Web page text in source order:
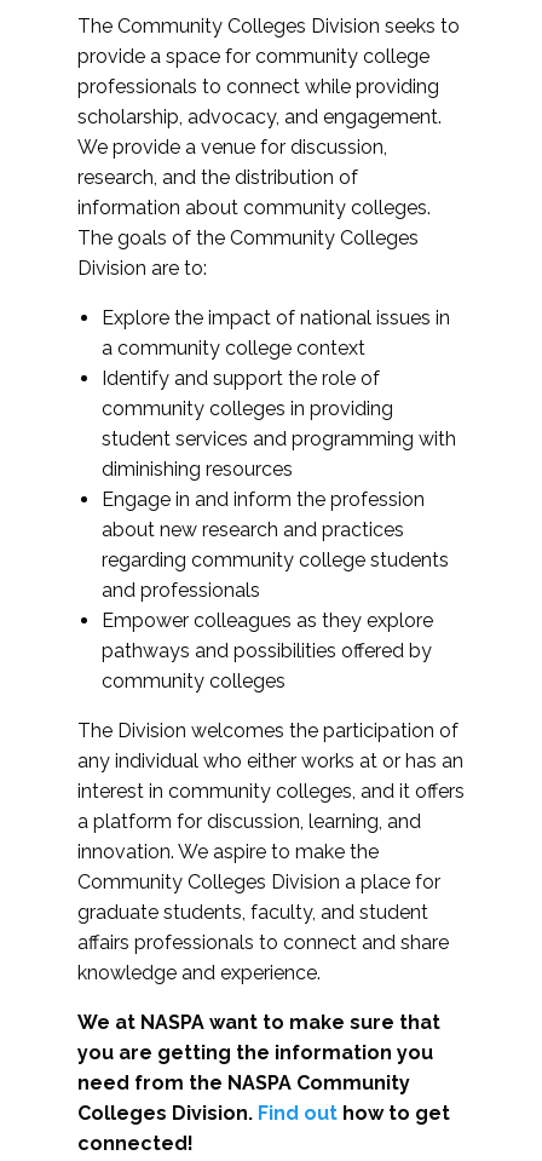
The Community Colleges Division seeks to
provide a space for community college
professionals to connect while providing
scholarship, advocacy, and engagement.
We provide a venue for discussion,
research, and the distribution of
information about community colleges.
The goals of the Community Colleges
Division are to:
Explore the impact of national issues in
a community college context
Identify and support the role of
community colleges in providing
student services and programming with
diminishing resources
Engage in and inform the profession
about new research and practices
regarding community college students
and professionals
Empower colleagues as they explore
pathways and possibilities offered by
community colleges
The Division welcomes the participation of
any individual who either works at or has an
interest in community colleges, and it offers
a platform for discussion, learning, and
innovation. We aspire to make the
Community Colleges Division a place for
graduate students, faculty, and student
affairs professionals to connect and share
knowledge and experience.
We at NASPA want to make sure that
you are getting the information you
need from the NASPA Community
Colleges Division. Find out how to get
connected!